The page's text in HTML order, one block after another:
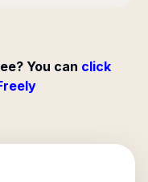
You can click